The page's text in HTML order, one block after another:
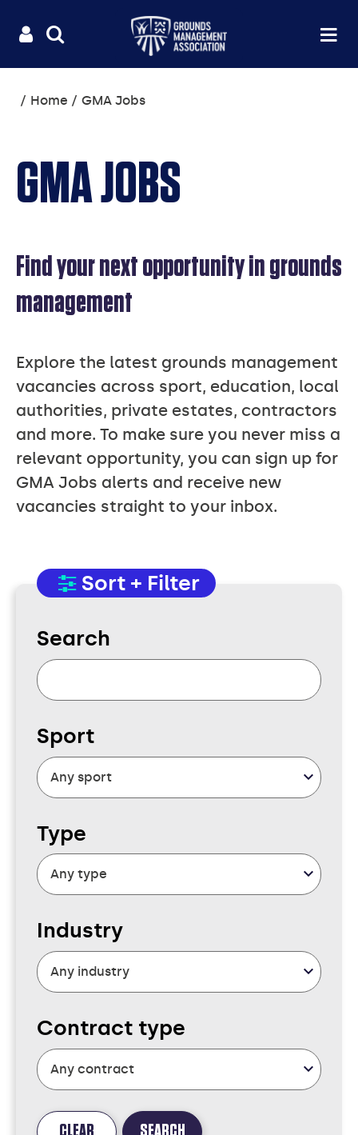
Useful
links
LOGIN
You
are
Home GMA Jobs
GMA JOBS
Find your next opportunity in grounds
management
Explore the latest grounds management
vacancies across sport, education, local
authorities, private estates, contractors
and more. To make sure you never miss a
relevant opportunity, you can sign up for
GMA Jobs alerts and receive new
vacancies straight to your inbox.
Sort + Filter
Search
Sport
Type
Industry
Contract type